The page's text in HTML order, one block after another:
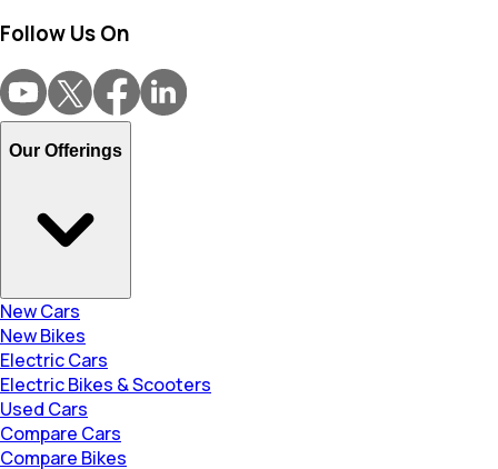
Follow Us On
Our Offerings
New Cars
New Bikes
Electric Cars
Electric Bikes & Scooters
Used Cars
Compare Cars
Compare Bikes